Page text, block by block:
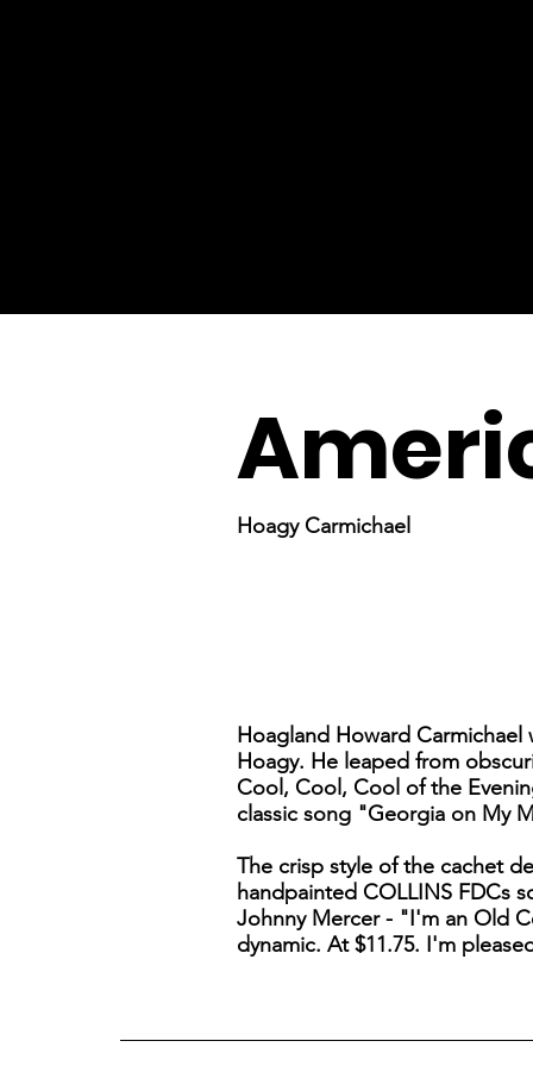
Hoagy Carmichael
Hoagland Howard Carmichael
Hoagy. He leaped from
Cool, Cool, Cool of the
classic song "Georgia on My
The crisp style of the cachet
handpainted COLLINS FDCs
Johnny Mercer - "I'm an Old
dynamic. At $11.75. I'm